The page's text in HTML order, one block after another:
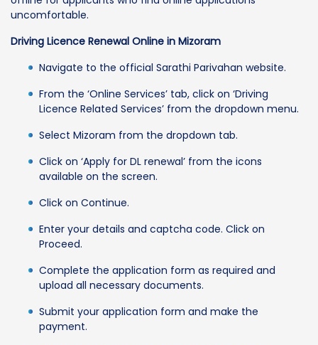
uncomfortable.
Driving Licence Renewal Online in Mizoram
Navigate to the official Sarathi Parivahan website.
From the ‘Online Services’ tab, click on ‘Driving
Licence Related Services’ from the dropdown menu.
Select Mizoram from the dropdown tab.
Click on ‘Apply for DL renewal’ from the icons
available on the screen.
Click on Continue.
Enter your details and captcha code. Click on
Proceed.
Complete the application form as required and
upload all necessary documents.
Submit your application form and make the
payment.